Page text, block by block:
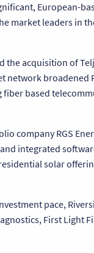
European-
market leaders in
the acquisition of
network
fiber based
company RGS
integrated
solar
pace,
First Light